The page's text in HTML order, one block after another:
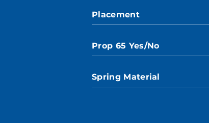
Placement
Prop 65 Yes/No
Spring Material